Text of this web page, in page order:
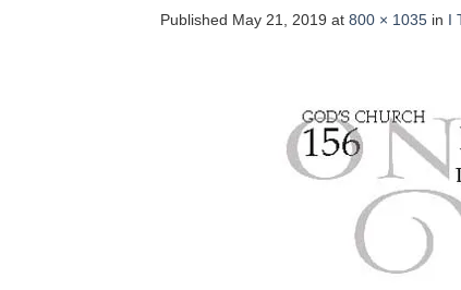
Published May 21, 2019 at 800 × 1035 in I